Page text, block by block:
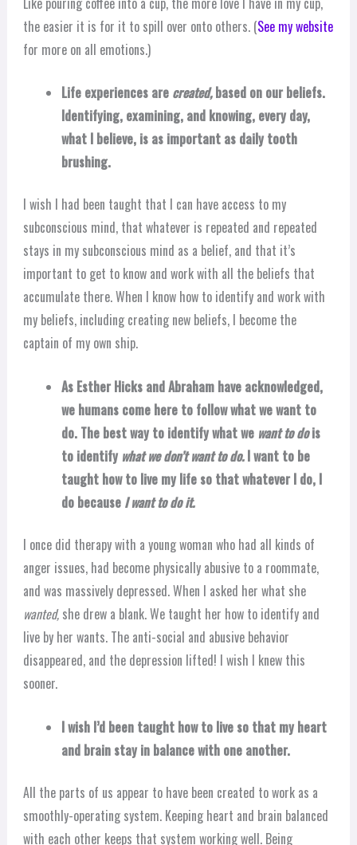
the easier it is for it to spill over onto others. (See my website
for more on all emotions.)
Life experiences are created,based on our beliefs.
Identifying, examining, and knowing, every day,
what I believe, is as important as daily tooth
brushing.
I wish I had been taught that I can have access to my
subconscious mind, that whatever is repeated and repeated
stays in my subconscious mind as a belief, and that it’s
important to get to know and work with all the beliefs that
accumulate there. When I know how to identify and work with
my beliefs, including creating new beliefs, I become the
captain of my own ship.
As Esther Hicks and Abraham have acknowledged,
we humans come here to follow what we want to
do. The best way to identify what we want to dois
to identify what we don’t want to do.I want to be
taught how to live my life so that whatever I do, I
do because I want to do it.
I once did therapy with a young woman who had all kinds of
anger issues, had become physically abusive to a roommate,
and was massively depressed. When I asked her what she
wanted, she drew a blank. We taught her how to identify and
live by her wants. The anti-social and abusive behavior
disappeared, and the depression lifted! I wish I knew this
sooner.
I wish I’d been taught how to live so that my heart
and brain stay in balance with one another.
All the parts of us appear to have been created to work as a
smoothly-operating system. Keeping heart and brain balanced
with each other keeps that system working well. Being